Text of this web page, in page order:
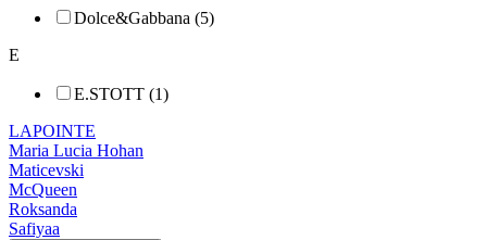
Dolce&Gabbana (5)
E
E.STOTT (1)
LAPOINTE
Maria Lucia Hohan
Maticevski
McQueen
Roksanda
Safiyaa